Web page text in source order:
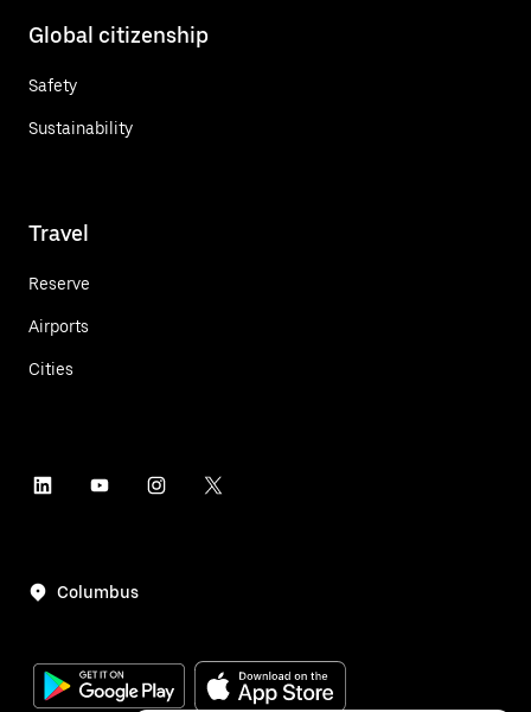
Global citizenship
Safety
Sustainability
Travel
Reserve
Airports
Cities
Columbus